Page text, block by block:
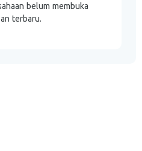
belum membuka
terbaru.